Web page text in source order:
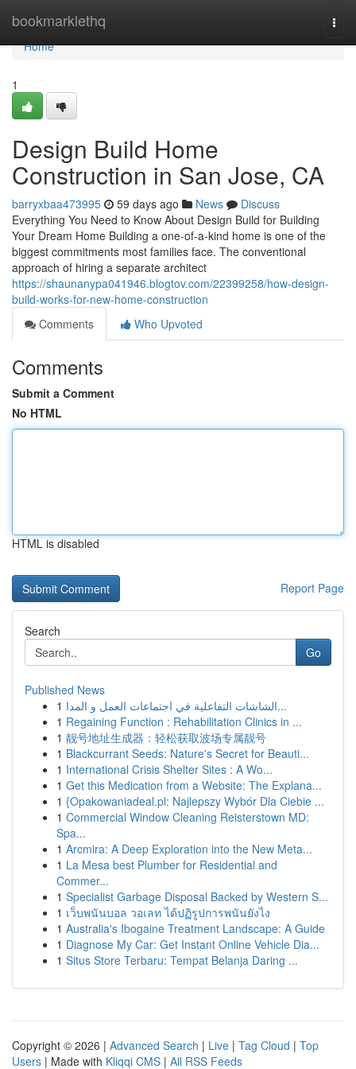
bookmarklethq
Home
Home
1
Design Build Home
Construction in San Jose, CA
barryxbaa473995 59 days ago News
Discuss
Everything You Need to Know About Design Build for Building
Your Dream Home Building a one-of-a-kind home is one of the
biggest commitments most families face. The conventional
approach of hiring a separate architect
https://shaunanypa041946.blogtov.com/22399258/how-design-
build-works-for-new-home-construction
Comments
Who Upvoted
Comments
Submit a Comment
No HTML
HTML is disabled
Report Page
Search
Go
Published News
1
الشاشات التفاعلية في اجتماعات العمل و المدا...
1 Regaining Function : Rehabilitation Clinics in ...
1 靓号地址生成器：轻松获取波场专属靓号
1 Blackcurrant Seeds: Nature's Secret for Beauti...
1 International Crisis Shelter Sites : A Wo...
1 Get this Medication from a Website: The Explana...
1 {Opakowaniadeal.pl: Najlepszy Wybór Dla Ciebie ...
1 Commercial Window Cleaning Reisterstown MD:
Spa...
1 Arcmira: A Deep Exploration into the New Meta...
1 La Mesa best Plumber for Residential and
Commer...
1 Specialist Garbage Disposal Backed by Western S...
1 เว็บพนันบอล วอเลท ได้ปฏิรูปการพนันยังไง
1 Australia's Ibogaine Treatment Landscape: A Guide
1 Diagnose My Car: Get Instant Online Vehicle Dia...
1 Situs Store Terbaru: Tempat Belanja Daring ...
Copyright © 2026 | Advanced Search | Live | Tag Cloud | Top
Users | Made with Kliqqi CMS | All RSS Feeds